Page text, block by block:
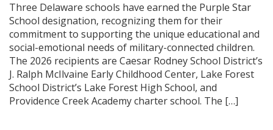
Three Delaware schools have earned the Purple Star
School designation, recognizing them for their
commitment to supporting the unique educational and
social-emotional needs of military-connected children.
The 2026 recipients are Caesar Rodney School District’s
J. Ralph McIlvaine Early Childhood Center, Lake Forest
School District’s Lake Forest High School, and
Providence Creek Academy charter school. The […]